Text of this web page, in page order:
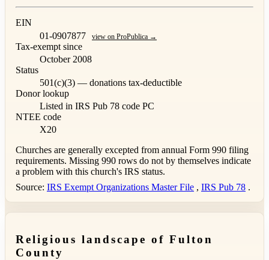
EIN
01-0907877
view on ProPublica →
Tax-exempt since
October 2008
Status
501(c)(3) — donations tax-deductible
Donor lookup
Listed in IRS Pub 78 code PC
NTEE code
X20
Churches are generally excepted from annual Form 990 filing
requirements. Missing 990 rows do not by themselves indicate
a problem with this church's IRS status.
Source: IRS Exempt Organizations Master File , IRS Pub 78 .
Religious landscape of Fulton
County